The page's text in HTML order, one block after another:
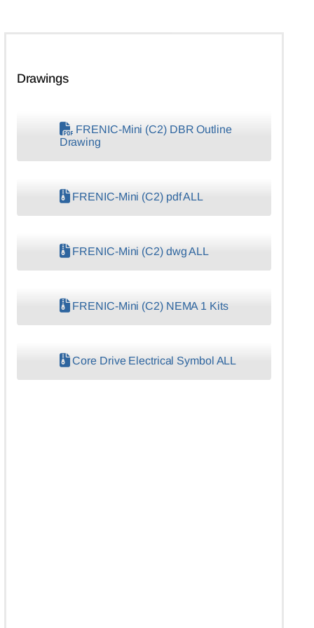
Drawings
FRENIC-Mini (C2) DBR Outline
Drawing
FRENIC-Mini (C2) pdf ALL
FRENIC-Mini (C2) dwg ALL
FRENIC-Mini (C2) NEMA 1 Kits
Core Drive Electrical Symbol ALL